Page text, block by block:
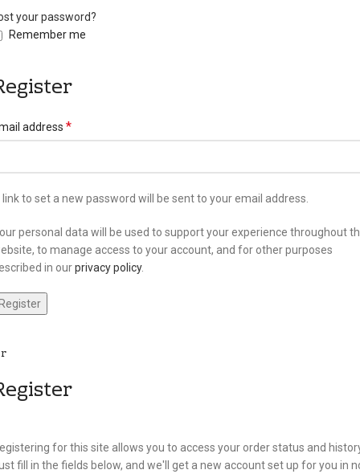
your password?
Remember me
address *
link to set a new password will be sent to your email address.
personal data will be used to support your experience throughout
to manage access to your account, and for other purposes
in ourprivacy policy.
for this site allows you to access your order status and
fill in the fields below, and we'll get a new account set up for you in